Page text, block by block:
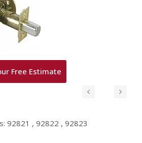
92821 , 92822 , 92823